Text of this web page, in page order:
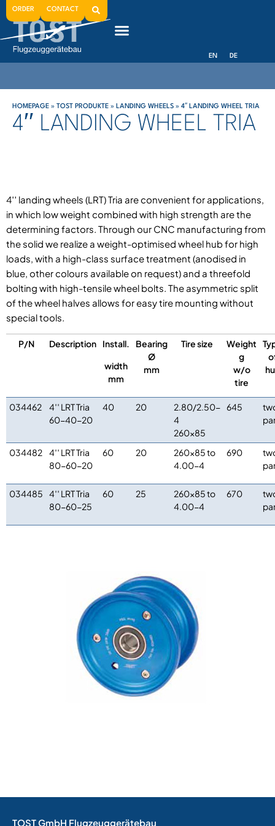
ORDER CONTACT
EN DE
HOMEPAGE » TOST PRODUKTE » LANDING WHEELS » 4′′ LANDING WHEEL TRIA
4′′ LANDING WHEEL TRIA
4′′ landing wheels (LRT) Tria are convenient for applications,
in which low weight combined with high strength are the
determining factors. Through our CNC manufacturing from
the solid we realize a weight-optimised wheel hub for high
loads, with a high-class surface treatment (anodised in
blue, other colours available on request) and a threefold
bolting with high-tensile wheel bolts. The asymmetric split
of the wheel halves allows for easy tire mounting without
special tools.
P/N Description
Install.
width
mm
Bearing
Ø
mm
Tire size
Weight
g
w/o
tire
034462
4′′ LRT Tria
60-40-20
40 20
2.80/2.50-
4
260×85
645
034482
4′′ LRT Tria
80-60-20
60 20
260×85 to
4.00-4
690
034485
4′′ LRT Tria
80-60-25
60 25
260×85 to
4.00-4
670
TOST GmbH Flugzeuggerätebau